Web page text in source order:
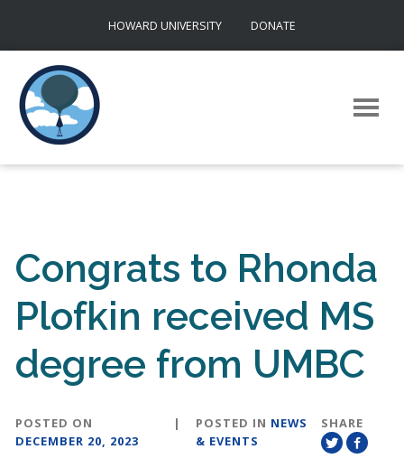
content
HOWARD UNIVERSITY DONATE
Congrats to Rhonda
Plofkin received MS
degree from UMBC
POSTED ON
DECEMBER 20, 2023
| POSTED IN NEWS
& EVENTS
SHARE